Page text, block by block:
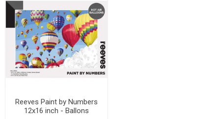
Reeves Paint by Numbers
12x16 inch - Ballons